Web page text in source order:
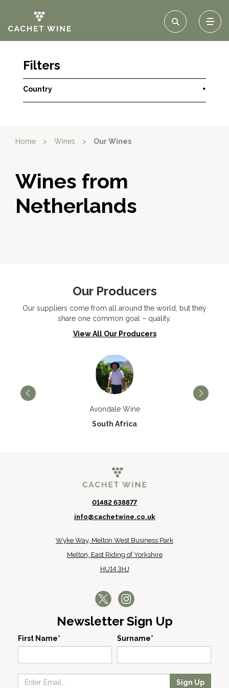
Filters
Country +
Home > Wines > Our Wines
Wines from
Netherlands
Our Producers
Our suppliers come from all around the world, but they
share one common goal – quality.
View All Our Producers
Avondale Wine
South Africa
01482 638877
info@cachetwine.co.uk
Wyke Way, Melton West Business Park
Melton, East Riding of Yorkshire
HU14 3HJ
Newsletter Sign Up
First Name* Surname*
Sign Up